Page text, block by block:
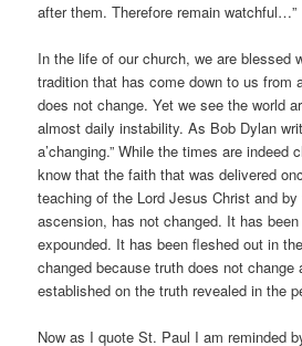
after them. Therefore remain watchful…”
In the life of our church, we are blessed
tradition that has come down to us from
does not change. Yet we see the world
almost daily instability. As Bob Dylan
a’changing.” While the times are indeed
know that the faith that was delivered
teaching of the Lord Jesus Christ and
ascension, has not changed. It has
expounded. It has been fleshed out in
changed because truth does not change
established on the truth revealed in the
Now as I quote St. Paul I am reminded